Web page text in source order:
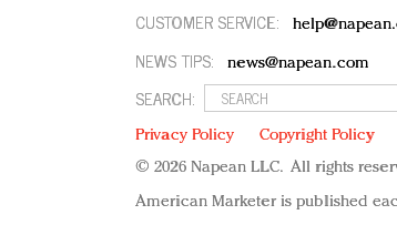
CUSTOMER SERVICE:
NEWS TIPS: news@napean.com
SEARCH:
Privacy Policy Copyright Policy
© 2026 Napean LLC. All rights
American Marketer is published